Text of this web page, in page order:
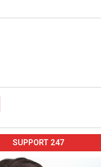
SUPPORT 247